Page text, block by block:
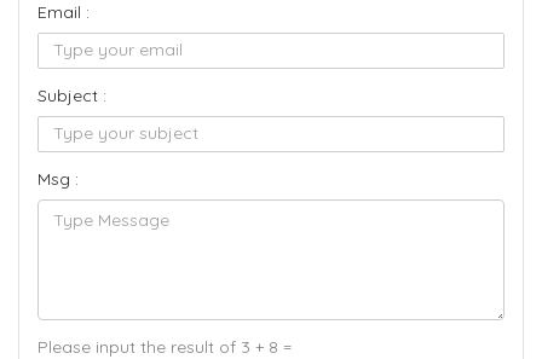
Email :
Subject :
Msg :
Please input the result of 3 + 8 =